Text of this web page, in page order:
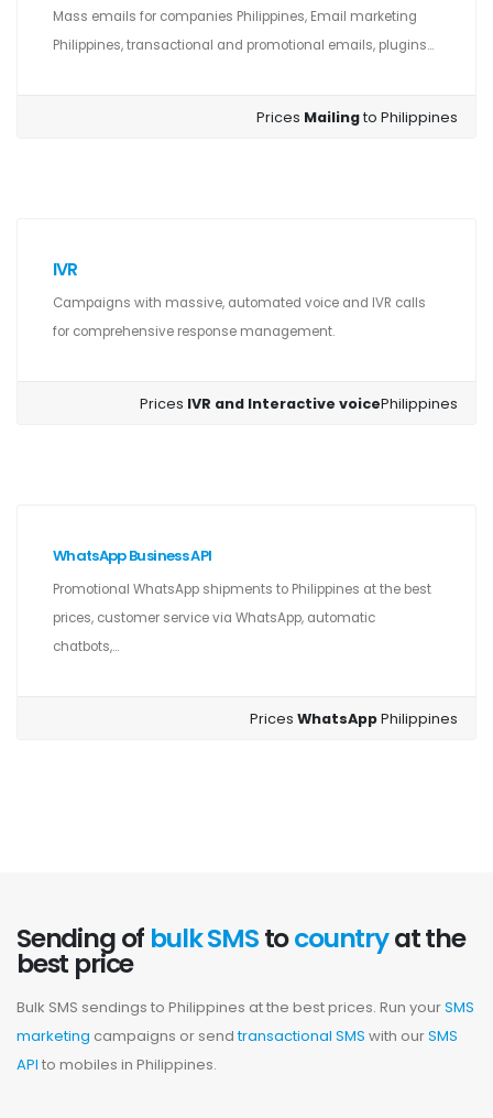
Mass emails for companies Philippines, Email marketing
Philippines, transactional and promotional emails, plugins...
Prices Mailingto Philippines
IVR
Campaigns with massive, automated voice and IVR calls
for comprehensive response management.
Prices IVR and Interactive voicePhilippines
WhatsApp Business API
Promotional WhatsApp shipments to Philippines at the best
prices, customer service via WhatsApp, automatic
chatbots,...
PricesWhatsAppPhilippines
Sending of bulk SMStocountryat the
best price
Bulk SMS sendings to Philippines at the best prices. Run yourSMS
marketing campaigns or sendtransactional SMS with ourSMS
API to mobiles in Philippines.